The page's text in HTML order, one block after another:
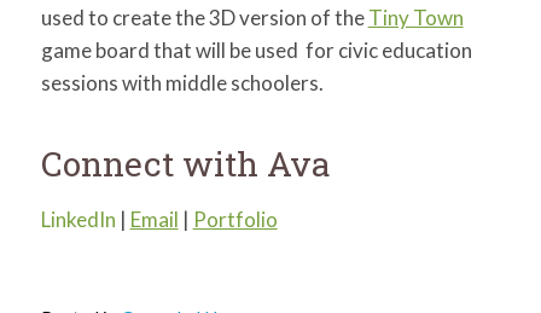
used to create the 3D version of theTiny Town
game board that will be used for civic education
sessions with middle schoolers.
Connect with Ava
LinkedIn | Email | Portfolio